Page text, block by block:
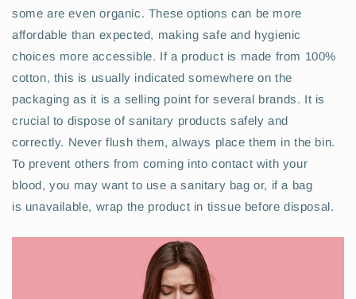
some are even organic. These options can be more
affordable than expected, making safe and hygienic
choices more accessible. If a product is made from 100%
cotton, this is usually indicated somewhere on the
packaging as it is a selling point for several brands. It is
crucial to dispose of sanitary products safely and
correctly. Never flush them, always place them in the bin.
To prevent others from coming into contact with your
blood, you may want to use a sanitary bag or, if a bag
is unavailable, wrap the product in tissue before disposal.